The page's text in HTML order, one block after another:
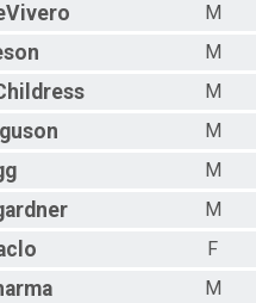
M
M
M
M
M
M
F
M